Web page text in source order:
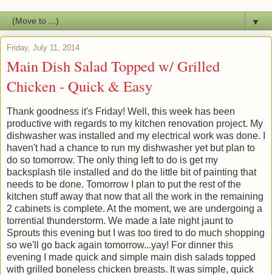
▼
Friday, July 11, 2014
Main Dish Salad Topped w/ Grilled
Chicken - Quick & Easy
Thank goodness it's Friday! Well, this week has been
productive with regards to my kitchen renovation project. My
dishwasher was installed and my electrical work was done. I
haven't had a chance to run my dishwasher yet but plan to
do so tomorrow. The only thing left to do is get my
backsplash tile installed and do the little bit of painting that
needs to be done. Tomorrow I plan to put the rest of the
kitchen stuff away that now that all the work in the remaining
2 cabinets is complete. At the moment, we are undergoing a
torrential thunderstorm. We made a late night jaunt to
Sprouts this evening but I was too tired to do much shopping
so we'll go back again tomorrow...yay! For dinner this
evening I made quick and simple main dish salads topped
with grilled boneless chicken breasts. It was simple, quick